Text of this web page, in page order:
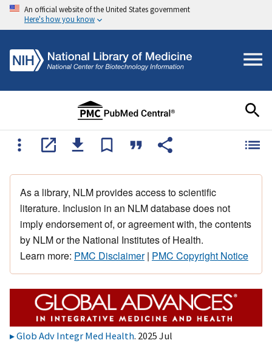
An official website of the United States government
Here's how you know
As a library, NLM provides access to scientific
literature. Inclusion in an NLM database does not
imply endorsement of, or agreement with, the contents
by NLM or the National Institutes of Health.
Learn more: PMC Disclaimer| PMC Copyright Notice
Glob Adv Integr Med Health. 2025 Jul